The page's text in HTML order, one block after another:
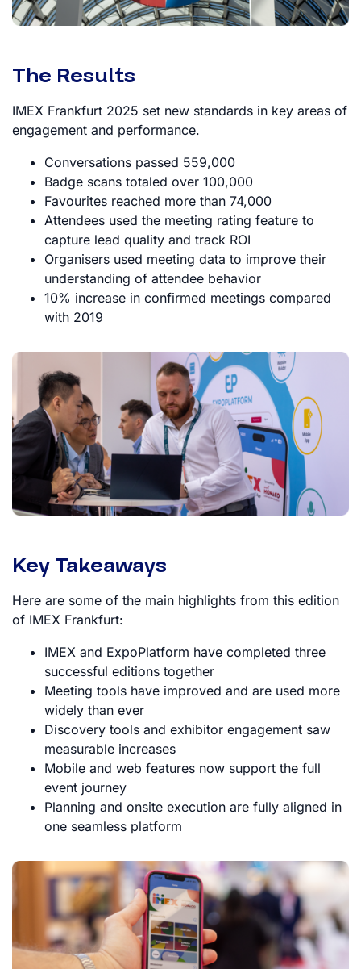
The Results
IMEX Frankfurt 2025 set new standards in key areas of
engagement and performance.
Conversations passed 559,000
Badge scans totaled over 100,000
Favourites reached more than 74,000
Attendees used the meeting rating feature to
capture lead quality and track ROI
Organisers used meeting data to improve their
understanding of attendee behavior
10% increase in confirmed meetings compared
with 2019
Key Takeaways
Here are some of the main highlights from this edition
of IMEX Frankfurt:
IMEX and ExpoPlatform have completed three
successful editions together
Meeting tools have improved and are used more
widely than ever
Discovery tools and exhibitor engagement saw
measurable increases
Mobile and web features now support the full
event journey
Planning and onsite execution are fully aligned in
one seamless platform